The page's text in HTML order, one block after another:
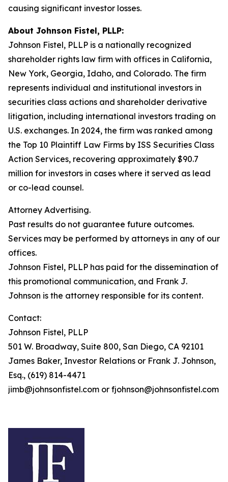
causing significant investor losses.
About Johnson Fistel, PLLP:
Johnson Fistel, PLLP is a nationally recognized
shareholder rights law firm with offices in California,
New York, Georgia, Idaho, and Colorado. The firm
represents individual and institutional investors in
securities class actions and shareholder derivative
litigation, including international investors trading on
U.S. exchanges. In 2024, the firm was ranked among
the Top 10 Plaintiff Law Firms by ISS Securities Class
Action Services, recovering approximately $90.7
million for investors in cases where it served as lead
or co-lead counsel.
Attorney Advertising.
Past results do not guarantee future outcomes.
Services may be performed by attorneys in any of our
offices.
Johnson Fistel, PLLP has paid for the dissemination of
this promotional communication, and Frank J.
Johnson is the attorney responsible for its content.
Contact:
Johnson Fistel, PLLP
501 W. Broadway, Suite 800, San Diego, CA 92101
James Baker, Investor Relations or Frank J. Johnson,
Esq., (619) 814-4471
jimb@johnsonfistel.com or fjohnson@johnsonfistel.com